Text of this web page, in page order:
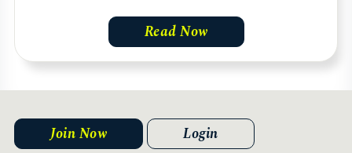
Read Now
Join Now Login